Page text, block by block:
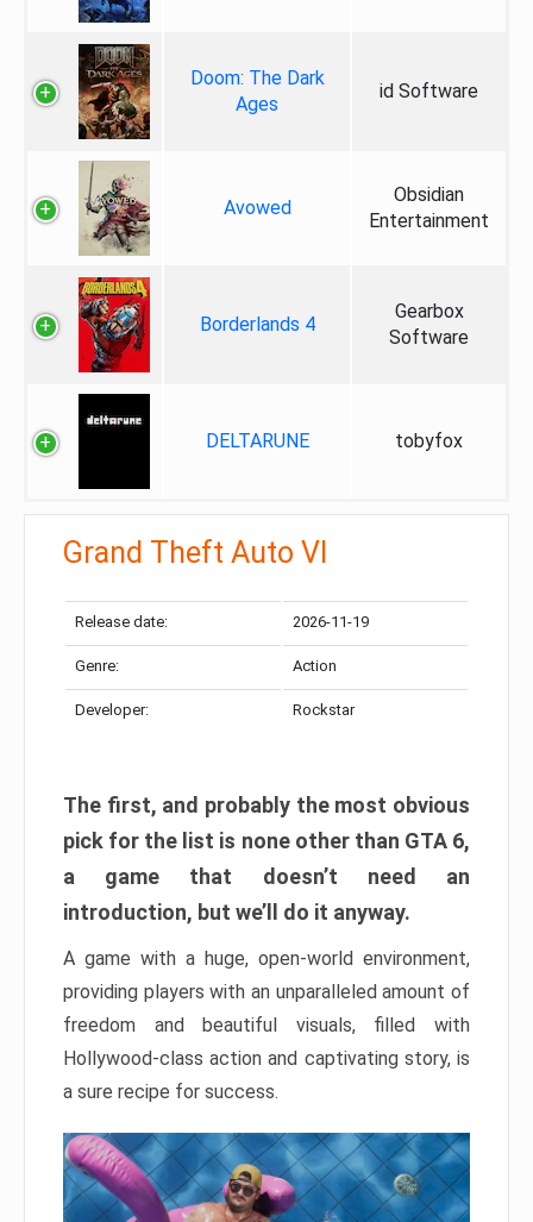
Doom: The Dark
Ages
id Software
Avowed
Obsidian
Entertainment
Borderlands 4
Gearbox
Software
DELTARUNE tobyfox
Grand Theft Auto VI
Release date: 2026-11-19
Genre: Action
Developer: Rockstar
The first, and probably the most obvious
pick for the list is none other than GTA 6,
a game that doesn’t need an
introduction, but we’ll do it anyway.
A game with a huge, open-world environment,
providing players with an unparalleled amount of
freedom and beautiful visuals, filled with
Hollywood-class action and captivating story, is
a sure recipe for success.